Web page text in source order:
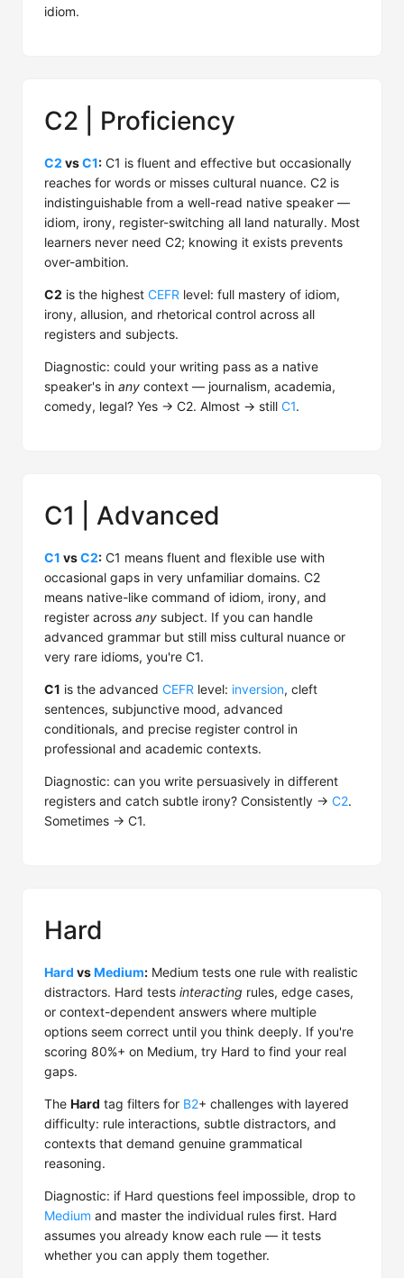
idiom.
C2 | Proficiency
C2 vsC1: C1 is fluent and effective but occasionally
reaches for words or misses cultural nuance. C2 is
indistinguishable from a well-read native speaker —
idiom, irony, register-switching all land naturally. Most
learners never need C2; knowing it exists prevents
over-ambition.
C2 is the highest CEFR level: full mastery of idiom,
irony, allusion, and rhetorical control across all
registers and subjects.
Diagnostic: could your writing pass as a native
speaker's in any context — journalism, academia,
comedy, legal? Yes → C2. Almost → still C1.
C1 | Advanced
C1 vsC2: C1 means fluent and flexible use with
occasional gaps in very unfamiliar domains. C2
means native-like command of idiom, irony, and
register across any subject. If you can handle
advanced grammar but still miss cultural nuance or
very rare idioms, you're C1.
C1 is the advanced CEFR level: inversion, cleft
sentences, subjunctive mood, advanced
conditionals, and precise register control in
professional and academic contexts.
Diagnostic: can you write persuasively in different
registers and catch subtle irony? Consistently → C2.
Sometimes → C1.
Hard
Hard vsMedium: Medium tests one rule with realistic
distractors. Hard tests interacting rules, edge cases,
or context-dependent answers where multiple
options seem correct until you think deeply. If you're
scoring 80%+ on Medium, try Hard to find your real
gaps.
The Hard tag filters for B2+ challenges with layered
difficulty: rule interactions, subtle distractors, and
contexts that demand genuine grammatical
reasoning.
Diagnostic: if Hard questions feel impossible, drop to
Medium and master the individual rules first. Hard
assumes you already know each rule — it tests
whether you can apply them together.